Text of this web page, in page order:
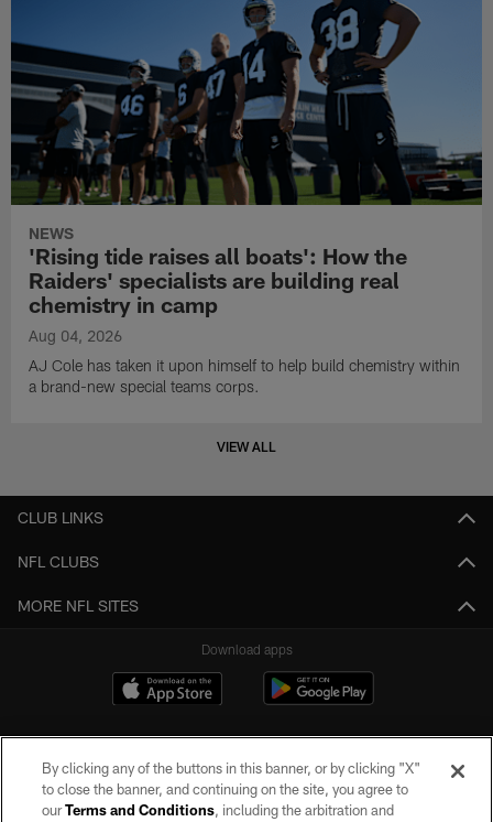
NEWS
'Rising tide raises all boats': How the
Raiders' specialists are building real
chemistry in camp
Aug 04, 2026
AJ Cole has taken it upon himself to help build chemistry within
a brand-new special teams corps.
VIEW ALL
CLUB LINKS
NFL CLUBS
MORE NFL SITES
Download apps
By clicking any of the buttons in this banner, or by clicking "X"
to close the banner, and continuing on the site, you agree to
ourTerms and Conditions, including the arbitration and